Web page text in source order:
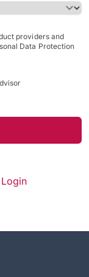
providers and
Data Protection
Login